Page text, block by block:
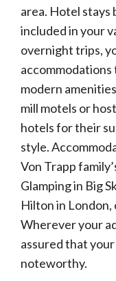
area. Hotel
included in your
overnight trips,
modern
mill motels or
hotels for their
style.
Von Trapp
Glamping in Big
Hilton in
Wherever your
assured that
noteworthy.